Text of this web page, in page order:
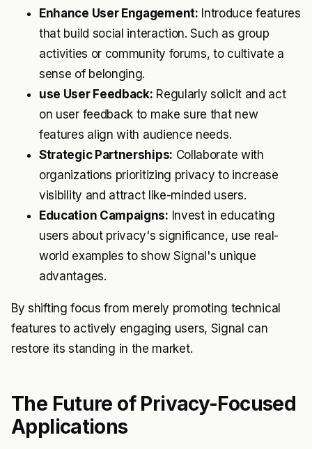
Enhance User Engagement: Introduce features
that build social interaction. Such as group
activities or community forums, to cultivate a
sense of belonging.
use User Feedback: Regularly solicit and act
on user feedback to make sure that new
features align with audience needs.
Strategic Partnerships: Collaborate with
organizations prioritizing privacy to increase
visibility and attract like-minded users.
Education Campaigns: Invest in educating
users about privacy's significance, use real-
world examples to show Signal's unique
advantages.
By shifting focus from merely promoting technical
features to actively engaging users, Signal can
restore its standing in the market.
The Future of Privacy-Focused
Applications